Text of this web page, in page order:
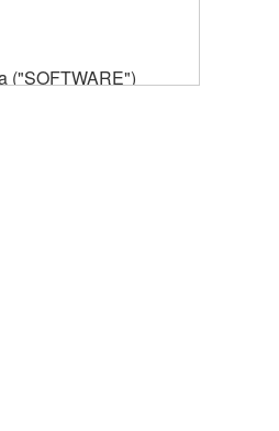
("SOFTWARE")
SOFTWARE itself is
to claim